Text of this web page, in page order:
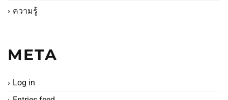
ความรู้
META
Log in